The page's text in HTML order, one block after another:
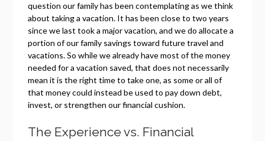
question our family has been contemplating as we think
about taking a vacation. It has been close to two years
since we last took a major vacation, and we do allocate a
portion of our family savings toward future travel and
vacations. So while we already have most of the money
needed for a vacation saved, that does not necessarily
mean it is the right time to take one, as some or all of
that money could instead be used to pay down debt,
invest, or strengthen our financial cushion.
The Experience vs. Financial